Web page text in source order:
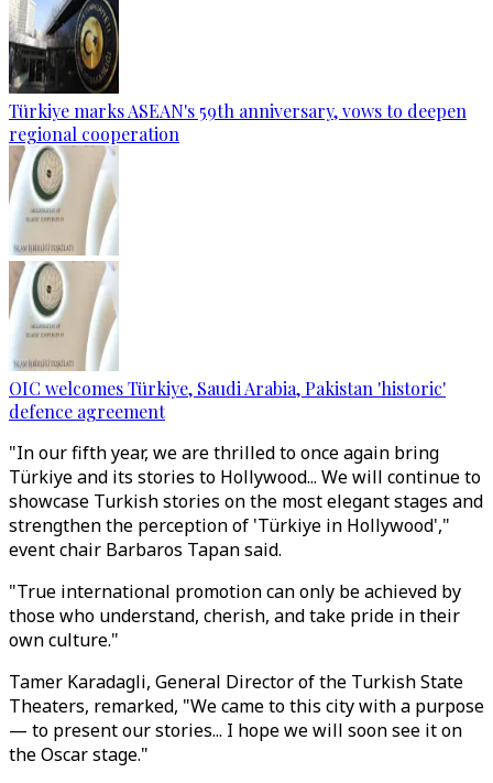
Türkiye marks ASEAN's 59th anniversary, vows to deepen
regional cooperation
OIC welcomes Türkiye, Saudi Arabia, Pakistan 'historic'
defence agreement
"In our fifth year, we are thrilled to once again bring
Türkiye and its stories to Hollywood... We will continue to
showcase Turkish stories on the most elegant stages and
strengthen the perception of 'Türkiye in Hollywood',"
event chair Barbaros Tapan said.
"True international promotion can only be achieved by
those who understand, cherish, and take pride in their
own culture."
Tamer Karadagli, General Director of the Turkish State
Theaters, remarked, "We came to this city with a purpose
— to present our stories... I hope we will soon see it on
the Oscar stage."